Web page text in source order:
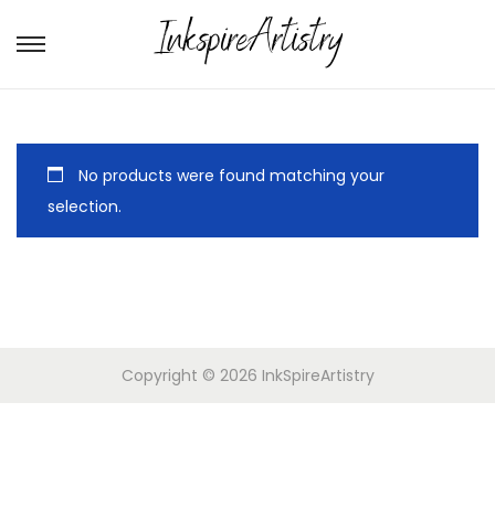
No products were found matching your
selection.
Copyright © 2026 InkSpireArtistry